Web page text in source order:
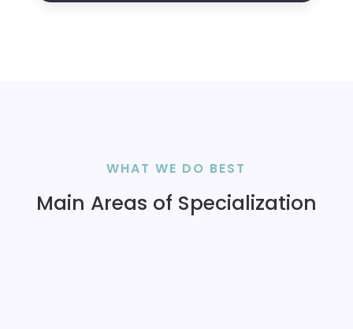
WHAT WE DO BEST
Main Areas of Specialization